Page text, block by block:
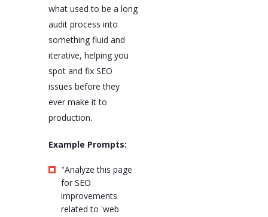
what used to be a long
audit process into
something fluid and
iterative, helping you
spot and fix SEO
issues before they
ever make it to
production.
Example Prompts:
"Analyze this page
for SEO
improvements
related to 'web